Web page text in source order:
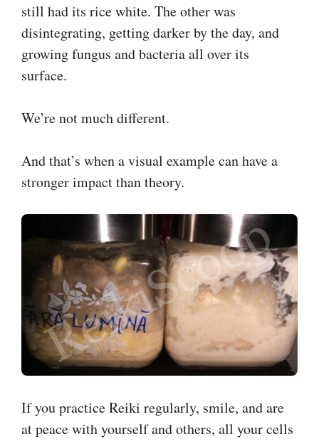
still had its rice white. The other was
disintegrating, getting darker by the day, and
growing fungus and bacteria all over its
surface.
We’re not much different.
And that’s when a visual example can have a
stronger impact than theory.
If you practice Reiki regularly, smile, and are
at peace with yourself and others, all your cells